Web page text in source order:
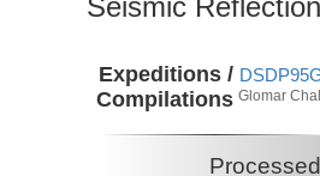
Expeditions /
Compilations Glomar
Processed